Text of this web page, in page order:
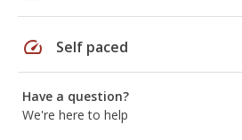
speed Self paced
Have a question?
We're here to help